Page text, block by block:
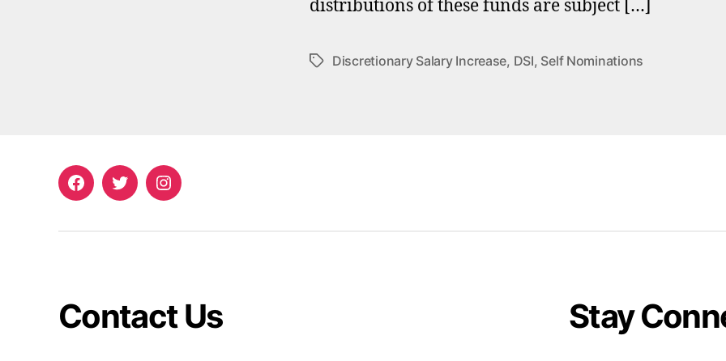
distributions of these funds are subject […]
TagsDiscretionary Salary Increase, DSI, Self Nominations
FacebookTwitterInstagram
Contact Us Stay